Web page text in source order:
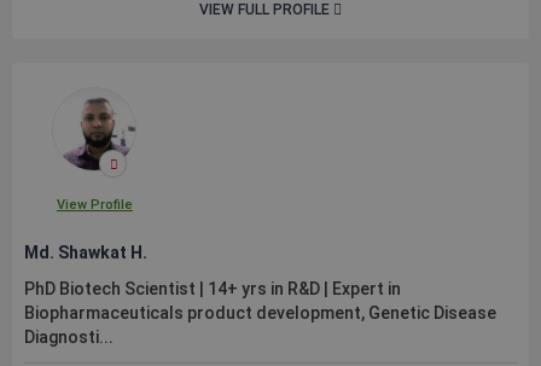
VIEW FULL PROFILE
View Profile
Md. Shawkat H.
PhD Biotech Scientist | 14+ yrs in R&D | Expert in
Biopharmaceuticals product development, Genetic Disease
Diagnosti...